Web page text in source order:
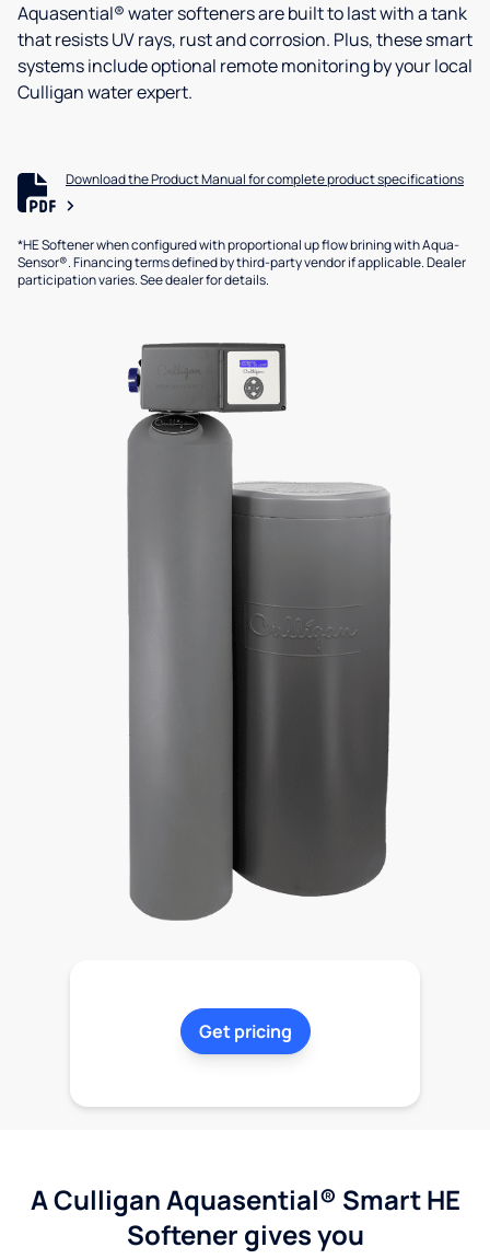
Aquasential® water softeners are built to last with a tank
that resists UV rays, rust and corrosion. Plus, these smart
systems include optional remote monitoring by your local
Culligan water expert.
Download the Product Manual for complete product specifications
*HE Softener when configured with proportional up flow brining with Aqua-
Sensor®. Financing terms defined by third-party vendor if applicable. Dealer
participation varies. See dealer for details.
Get pricing
A Culligan Aquasential® Smart HE
Softener gives you